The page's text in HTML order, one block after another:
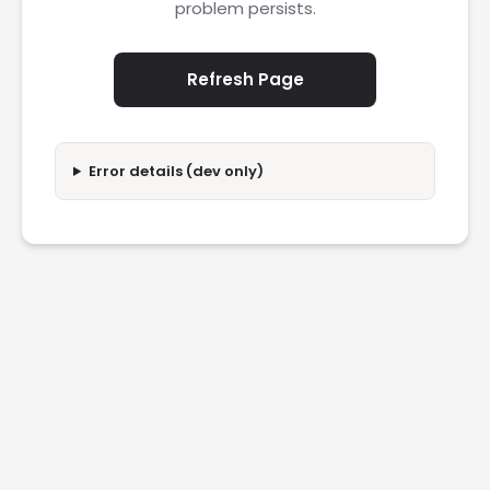
problem persists.
Refresh Page
Error details (dev only)